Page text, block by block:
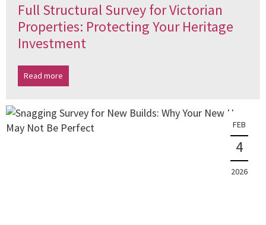
Full Structural Survey for Victorian
Properties: Protecting Your Heritage
Investment
Read more
FEB
4
2026